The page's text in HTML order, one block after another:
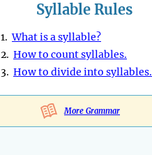
Syllable Rules
1.What is a syllable?
2. How to count syllables.
3. How to divide into syllables.
More Grammar